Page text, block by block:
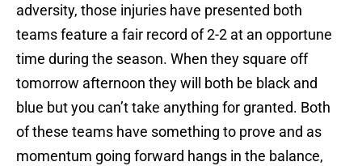
adversity, those injuries have presented both
teams feature a fair record of 2-2 at an opportune
time during the season. When they square off
tomorrow afternoon they will both be black and
blue but you can’t take anything for granted. Both
of these teams have something to prove and as
momentum going forward hangs in the balance,